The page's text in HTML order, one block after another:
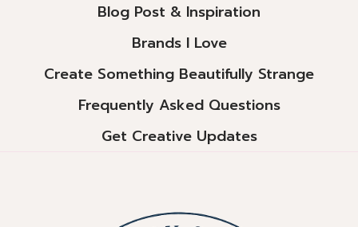
Blog Post & Inspiration
Brands I Love
Create Something Beautifully Strange
Frequently Asked Questions
Get Creative Updates